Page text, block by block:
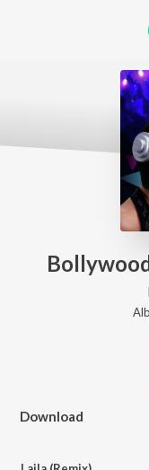
Download